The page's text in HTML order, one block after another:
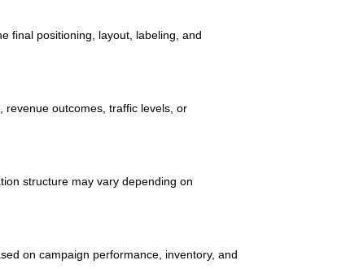
final positioning, layout, labeling, and
revenue outcomes, traffic levels, or
structure may vary depending on
on campaign performance, inventory, and